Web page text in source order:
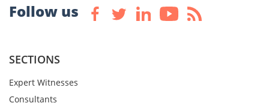
Follow us
SECTIONS
Expert Witnesses
Consultants